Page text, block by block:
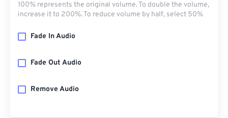
100% represents the original volume. To double the volume,
increase it to 200%. To reduce volume by half, select 50%
Fade In Audio
Fade Out Audio
Remove Audio